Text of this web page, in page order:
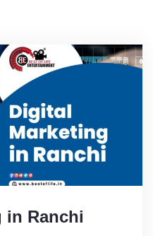
in Ranchi